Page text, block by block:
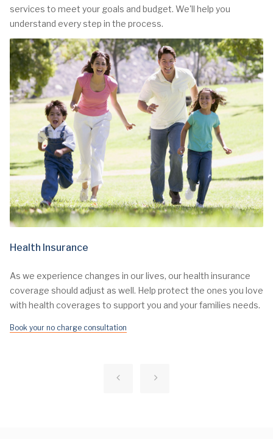
services to meet your goals and budget. We'll help you
understand every step in the process.
Health Insurance
As we experience changes in our lives, our health insurance
coverage should adjust as well. Help protect the ones you love
with health coverages to support you and your families needs.
Book your no charge consultation